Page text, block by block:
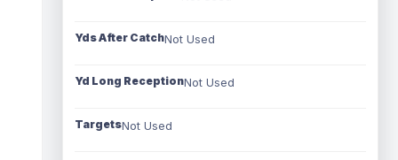
Yds After CatchNot Used
Yd Long ReceptionNot Used
TargetsNot Used